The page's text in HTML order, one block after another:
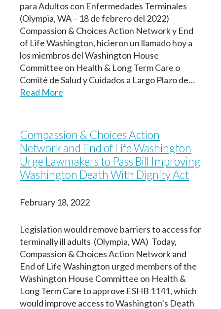
para Adultos con Enfermedades Terminales
(Olympia, WA – 18 de febrero del 2022)
Compassion & Choices Action Network y End
of Life Washington, hicieron un llamado hoy a
los miembros del Washington House
Committee on Health & Long Term Care o
Comité de Salud y Cuidados a Largo Plazo de…
Read More
Compassion & Choices Action
Network and End of Life Washington
Urge Lawmakers to Pass Bill Improving
Washington Death With Dignity Act
February 18, 2022
Legislation would remove barriers to access for
terminally ill adults (Olympia, WA) Today,
Compassion & Choices Action Network and
End of Life Washington urged members of the
Washington House Committee on Health &
Long Term Care to approve ESHB 1141, which
would improve access to Washington’s Death